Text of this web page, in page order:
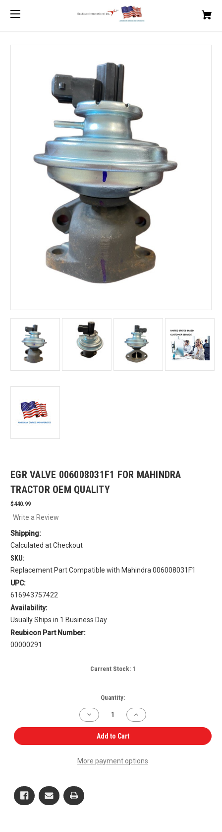
EGR VALVE 006008031F1 FOR MAHINDRA
TRACTOR OEM QUALITY
$440.99
Write a Review
Shipping:
Calculated at Checkout
SKU:
Replacement Part Compatible with Mahindra 006008031F1
UPC:
616943757422
Availability:
Usually Ships in 1 Business Day
Reubicon Part Number:
00000291
Current Stock: 1
Quantity:
Decrease
Quantity
of
EGR
Mahindra
Increase
Quantity
of
Mahindra
Add to Cart
More payment options